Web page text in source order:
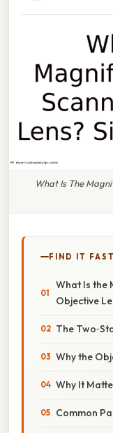
What Is The
FIND IT FAST
What Is the
Objective
The
Why the
Why It
Common